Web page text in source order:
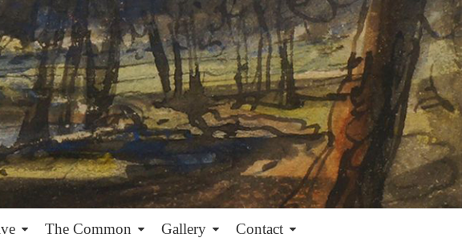
The Common Gallery Contact